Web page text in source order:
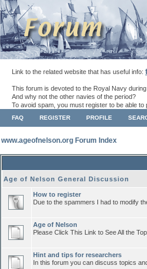
Link to the related website that has useful info:
This forum is devoted to the Royal Navy
And why not the other navies of the period?
To avoid spam, you must register to be able to
FAQ REGISTER PROFILE
www.ageofnelson.org Forum Index
Age of Nelson General Discussion
How to register
Due to the spammers I had to modify
Age of Nelson
Please Click This Link to See All the
Hint and tips for researchers
In this forum you can discuss topics